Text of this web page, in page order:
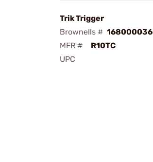
Trik Trigger
Brownells # 168000036
MFR #
R10TC
UPC